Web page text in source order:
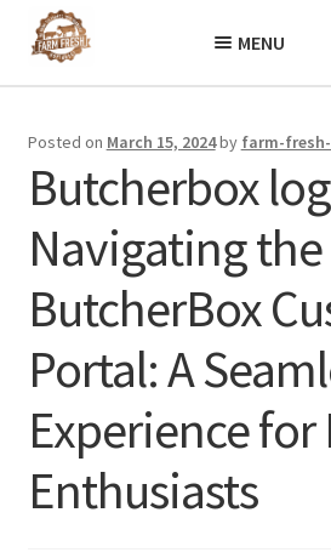
Skip
to
Skip
to
MENU
Posted on March 15, 2024by farm-
Butcherbox
Navigating the
ButcherBox
Portal: A
Experience for
Enthusiasts